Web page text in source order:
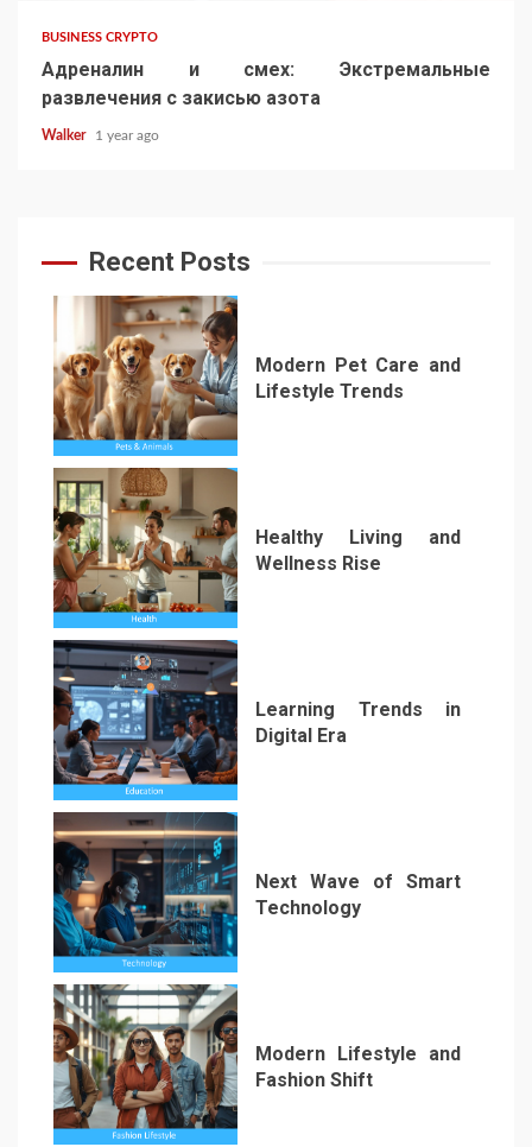
BUSINESS CRYPTO
Адреналин и смех: Экстремальные
развлечения с закисью азота
Walker 1 year ago
Recent Posts
1
Modern Pet Care and
Lifestyle Trends
2
Healthy Living and
Wellness Rise
3
Learning Trends in
Digital Era
4
Next Wave of Smart
Technology
5
Modern Lifestyle and
Fashion Shift